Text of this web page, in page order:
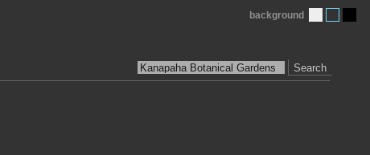
Search
background